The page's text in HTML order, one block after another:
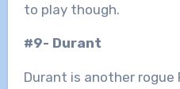
to play though.
#9- Durant
Durant is another